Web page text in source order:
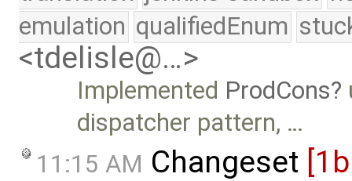
emulation qualifiedEnum
<tdelisle@…>
Implemented ProdCons
dispatcher pattern, …
11:15 AM Changeset